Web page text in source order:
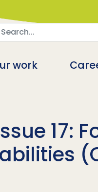
work
17: